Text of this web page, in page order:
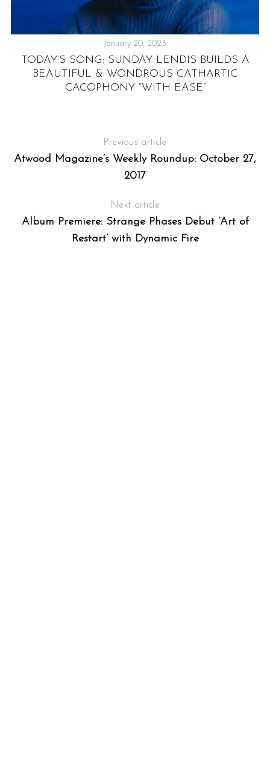
January 20, 2023
TODAY’S SONG: SUNDAY LENDIS BUILDS A
BEAUTIFUL & WONDROUS CATHARTIC
CACOPHONY “WITH EASE”
Previous article
Atwood Magazine’s Weekly Roundup: October 27,
2017
Next article
Album Premiere: Strange Phases Debut ‘Art of
Restart’ with Dynamic Fire